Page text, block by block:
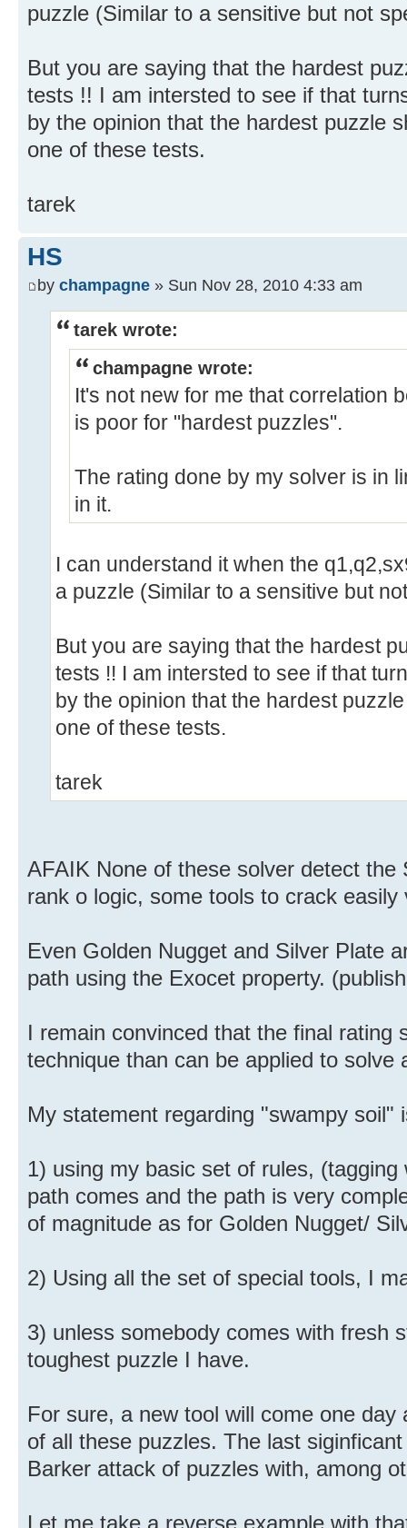
puzzle (Similar to a sensitive but not
But you are saying that the hardest
tests !! I am intersted to see if that
by the opinion that the hardest puzzle
one of these tests.
tarek
HS
by champagne » Sun Nov 28, 2010 4:33 am
tarek wrote:
champagne wrote:
It's not new for me that correlation
is poor for "hardest puzzles".
The rating done by my solver is in
in it.
I can understand it when the
a puzzle (Similar to a sensitive but
But you are saying that the hardest
tests !! I am intersted to see if that
by the opinion that the hardest
one of these tests.
tarek
AFAIK None of these solver detect
rank o logic, some tools to crack easily
Even Golden Nugget and Silver Plate
path using the Exocet property.
I remain convinced that the final rating
technique than can be applied to solve
My statement regarding "swampy soil"
1) using my basic set of rules,
path comes and the path is very
of magnitude as for Golden Nugget/
2) Using all the set of special tools, I
3) unless somebody comes with fresh
toughest puzzle I have.
For sure, a new tool will come one
of all these puzzles. The last
Barker attack of puzzles with, among
Let me take a reverse example with